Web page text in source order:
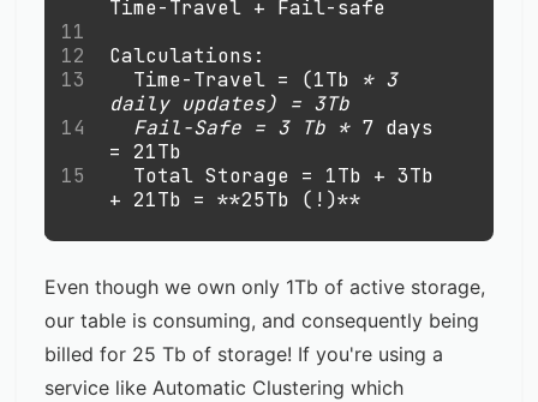
Time-Travel + Fail-safe
11
12
Calculations:
13
  Time-Travel = (1Tb
* 3
daily updates) = 3Tb
14
  Fail-Safe = 3 Tb
* 7 days
= 21Tb
15
+ 21Tb = **25Tb (!)**
Even though we own only 1Tb of active storage,
our table is consuming, and consequently being
billed for 25 Tb of storage! If you're using a
service like Automatic Clustering which